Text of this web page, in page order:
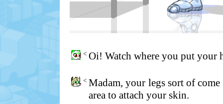
< Oi! Watch where you put your
< Madam, your legs sort of
area to attach your skin.